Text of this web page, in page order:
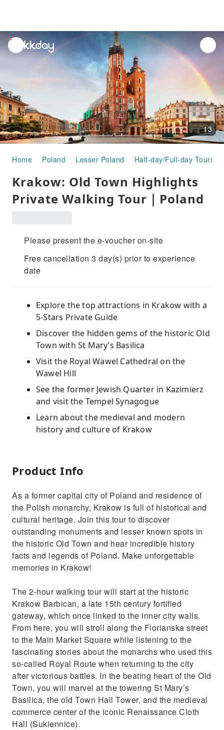
unread
notifications
13
Home Poland Lesser Poland Half-day/Full-day Tours
Krakow: Old Town Highlights
Private Walking Tour｜Poland
Please present the e-voucher on-site
Free cancellation 3 day(s) prior to experience
date
Explore the top attractions in Krakow with a
5-Stars Private Guide
Discover the hidden gems of the historic Old
Town with St Mary’s Basilica
Visit the Royal Wawel Cathedral on the
Wawel Hill
See the former Jewish Quarter in Kazimierz
and visit the Tempel Synagogue
Learn about the medieval and modern
history and culture of Krakow
Product Info
As a former capital city of Poland and residence of
the Polish monarchy, Krakow is full of historical and
cultural heritage. Join this tour to discover
outstanding monuments and lesser known spots in
the historic Old Town and hear incredible history
facts and legends of Poland. Make unforgettable
memories in Krakow!
The 2-hour walking tour will start at the historic
Krakow Barbican, a late 15th century fortified
gateway, which once linked to the inner city walls.
From here, you will stroll along the Florianska street
to the Main Market Square while listening to the
fascinating stories about the monarchs who used this
so-called Royal Route when returning to the city
after victorious battles. In the beating heart of the Old
Town, you will marvel at the towering St Mary’s
Basilica, the old Town Hall Tower, and the medieval
commerce center of the iconic Renaissance Cloth
Hall (Sukiennice).